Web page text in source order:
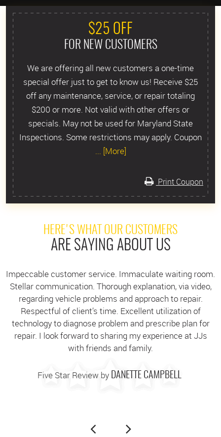
$25 OFF
FOR NEW CUSTOMERS
We are offering all new customers a one-time
special offer just to get to know us! Receive $25
off any maintenance, service, or repair totaling
$200 or more. Not valid with other offers or
specials. May not be used for Maryland State
Inspections. Some restrictions may apply. Coupon
... [More]
Print Coupon
HERE'S WHAT OUR CUSTOMERS
ARE SAYING ABOUT US
Impeccable customer service. Immaculate waiting room.
Stellar communication. Thorough explanation, via video,
regarding vehicle problems and approach to repair.
Respectful of client’s time. Excellent utilization of
technology to diagnose problem and prescribe plan for
repair. I look forward to sharing my experience at JJs
with friends and family.
Five Star Review by DANETTE CAMPBELL